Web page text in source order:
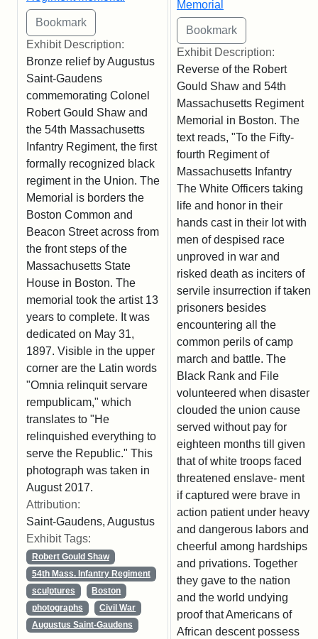
Exhibit Description:
Bronze relief by Augustus
Saint-Gaudens
commemorating Colonel
Robert Gould Shaw and
the 54th Massachusetts
Infantry Regiment, the first
formally recognized black
regiment in the Union. The
Memorial is borders the
Boston Common and
Beacon Street across from
the front steps of the
Massachusetts State
House in Boston. The
memorial took the artist 13
years to complete. It was
dedicated on May 31,
1897. Visible in the upper
corner are the Latin words
"Omnia relinquit servare
rempublicam," which
translates to "He
relinquished everything to
serve the Republic." This
photograph was taken in
August 2017.
Attribution:
Saint-Gaudens, Augustus
Exhibit Tags:
Robert Gould Shaw
54th Mass. Infantry Regiment
sculptures
Boston
photographs
Civil War
Augustus Saint-Gaudens
Memorial
Exhibit Description:
Reverse of the Robert
Gould Shaw and 54th
Massachusetts Regiment
Memorial in Boston. The
text reads, "To the Fifty-
fourth Regiment of
Massachusetts Infantry
The White Officers taking
life and honor in their
hands cast in their lot with
men of despised race
unproved in war and
risked death as inciters of
servile insurrection if taken
prisoners besides
encountering all the
common perils of camp
march and battle. The
Black Rank and File
volunteered when disaster
clouded the union cause
served without pay for
eighteen months till given
that of white troops faced
threatened enslave- ment
if captured were brave in
action patient under heavy
and dangerous labors and
cheerful among hardships
and privations. Together
they gave to the nation
and the world undying
proof that Americans of
African descent possess